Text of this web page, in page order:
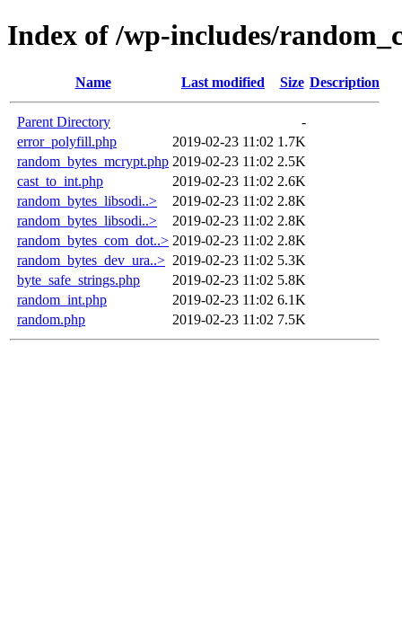
Index of /wp-includes/
Name Last modified Size Description
Parent Directory
-
error_polyfill.php
2019-02-23 11:02 1.7K
random_bytes_mcrypt.php 2019-02-23 11:02 2.5K
cast_to_int.php
2019-02-23 11:02 2.6K
random_bytes_libsodi..>
2019-02-23 11:02 2.8K
random_bytes_libsodi..>
2019-02-23 11:02 2.8K
random_bytes_com_dot..> 2019-02-23 11:02 2.8K
random_bytes_dev_ura..> 2019-02-23 11:02 5.3K
byte_safe_strings.php
2019-02-23 11:02 5.8K
random_int.php
2019-02-23 11:02 6.1K
random.php
2019-02-23 11:02 7.5K